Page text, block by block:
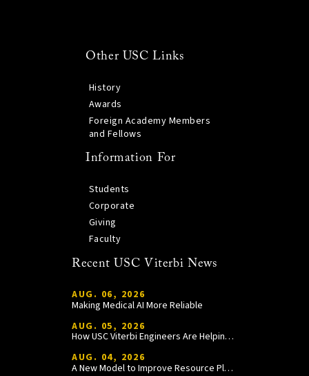
Other USC Links
History
Awards
Foreign Academy Members
and Fellows
Information For
Students
Corporate
Giving
Faculty
Recent USC Viterbi News
AUG. 06, 2026
Making Medical AI More Reliable
AUG. 05, 2026
How USC Viterbi Engineers Are Helping Trojan Football Gain a Competitive Edge
AUG. 04, 2026
A New Model to Improve Resource Planning and Allocation